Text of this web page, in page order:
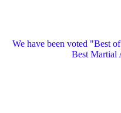
We have been voted "Best
Best Martial